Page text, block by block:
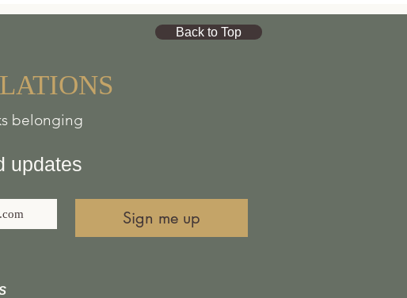
Back to Top
belonging
updates
Sign me up